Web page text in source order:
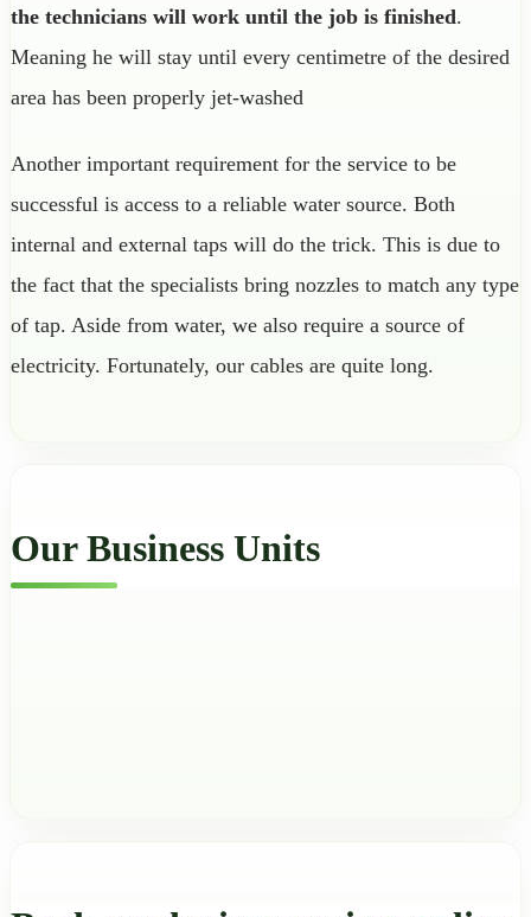
the technicians will work until the job is finished.
Meaning he will stay until every centimetre of the desired
area has been properly jet-washed
Another important requirement for the service to be
successful is access to a reliable water source. Both
internal and external taps will do the trick. This is due to
the fact that the specialists bring nozzles to match any type
of tap. Aside from water, we also require a source of
electricity. Fortunately, our cables are quite long.
Our Business Units